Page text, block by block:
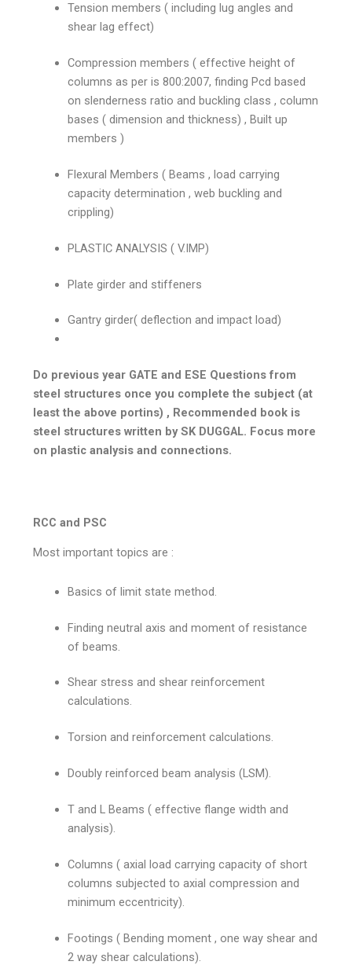
Tension members ( including lug angles and
shear lag effect)
Compression members ( effective height of
columns as per is 800:2007, finding Pcd based
on slenderness ratio and buckling class , column
bases ( dimension and thickness) , Built up
members )
Flexural Members ( Beams , load carrying
capacity determination , web buckling and
crippling)
PLASTIC ANALYSIS ( V.IMP)
Plate girder and stiffeners
Gantry girder( deflection and impact load)
Do previous year GATE and ESE Questions from
steel structures once you complete the subject (at
least the above portins) , Recommended book is
steel structures written by SK DUGGAL. Focus more
on plastic analysis and connections.
RCC and PSC
Most important topics are :
Basics of limit state method.
Finding neutral axis and moment of resistance
of beams.
Shear stress and shear reinforcement
calculations.
Torsion and reinforcement calculations.
Doubly reinforced beam analysis (LSM).
T and L Beams ( effective flange width and
analysis).
Columns ( axial load carrying capacity of short
columns subjected to axial compression and
minimum eccentricity).
Footings ( Bending moment , one way shear and
2 way shear calculations).